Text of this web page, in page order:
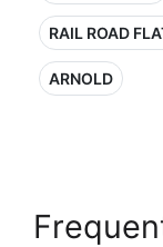
RAIL ROAD
ARNOLD